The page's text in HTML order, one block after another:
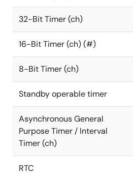
32-Bit Timer (ch)
16-Bit Timer (ch) (#)
8-Bit Timer (ch)
Standby operable timer
Asynchronous General
Purpose Timer / Interval
Timer (ch)
RTC